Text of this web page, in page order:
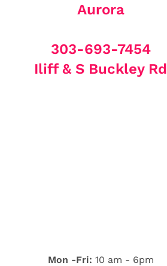
Aurora
303-693-7454
Iliff & S Buckley Rd
Mon -Fri: 10 am - 6pm